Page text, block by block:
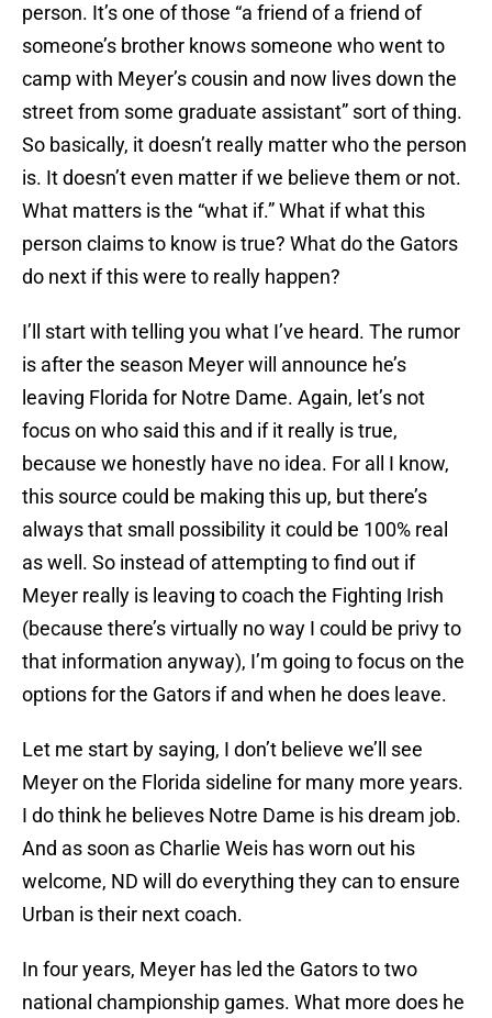
person. It’s one of those “a friend of a friend of
someone’s brother knows someone who went to
camp with Meyer’s cousin and now lives down the
street from some graduate assistant” sort of thing.
So basically, it doesn’t really matter who the person
is. It doesn’t even matter if we believe them or not.
What matters is the “what if.” What if what this
person claims to know is true? What do the Gators
do next if this were to really happen?
I’ll start with telling you what I’ve heard. The rumor
is after the season Meyer will announce he’s
leaving Florida for Notre Dame. Again, let’s not
focus on who said this and if it really is true,
because we honestly have no idea. For all I know,
this source could be making this up, but there’s
always that small possibility it could be 100% real
as well. So instead of attempting to find out if
Meyer really is leaving to coach the Fighting Irish
(because there’s virtually no way I could be privy to
that information anyway), I’m going to focus on the
options for the Gators if and when he does leave.
Let me start by saying, I don’t believe we’ll see
Meyer on the Florida sideline for many more years.
I do think he believes Notre Dame is his dream job.
And as soon as Charlie Weis has worn out his
welcome, ND will do everything they can to ensure
Urban is their next coach.
In four years, Meyer has led the Gators to two
national championship games. What more does he